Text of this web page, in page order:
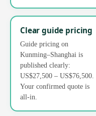
Clear guide pricing
Guide pricing on
Kunming–Shanghai is
published clearly:
US$27,500 – US$76,500.
Your confirmed quote is
all-in.